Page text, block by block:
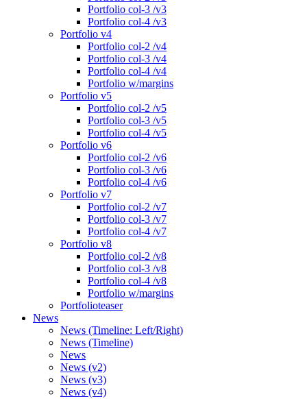
Portfolio col-3 /v3
Portfolio col-4 /v3
Portfolio v4
Portfolio col-2 /v4
Portfolio col-3 /v4
Portfolio col-4 /v4
Portfolio w/margins
Portfolio v5
Portfolio col-2 /v5
Portfolio col-3 /v5
Portfolio col-4 /v5
Portfolio v6
Portfolio col-2 /v6
Portfolio col-3 /v6
Portfolio col-4 /v6
Portfolio v7
Portfolio col-2 /v7
Portfolio col-3 /v7
Portfolio col-4 /v7
Portfolio v8
Portfolio col-2 /v8
Portfolio col-3 /v8
Portfolio col-4 /v8
Portfolio w/margins
Portfolioteaser
News
News (Timeline: Left/Right)
News (Timeline)
News
News (v2)
News (v3)
News (v4)